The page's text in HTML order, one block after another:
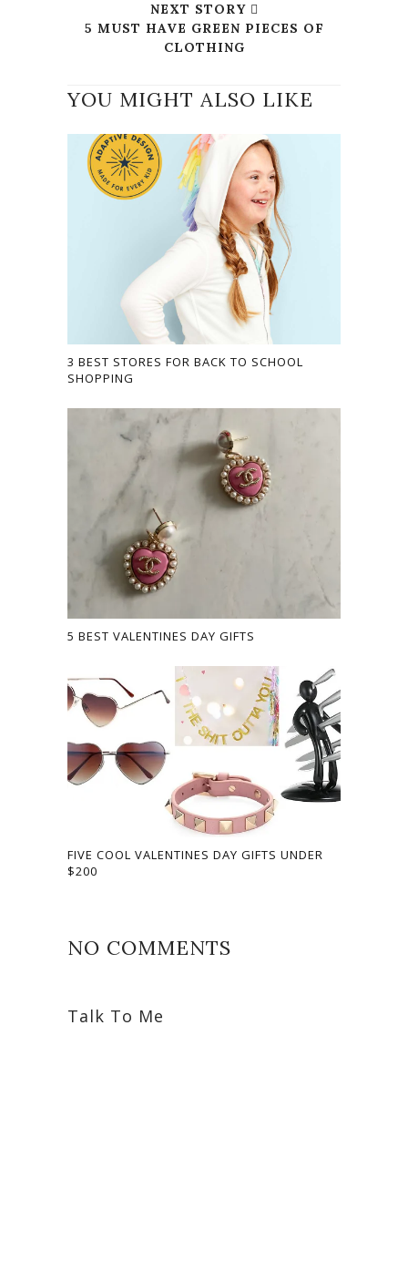
NEXT STORY
5 MUST HAVE GREEN PIECES OF
CLOTHING
YOU MIGHT ALSO LIKE
3 BEST STORES FOR BACK TO SCHOOL
SHOPPING
5 BEST VALENTINES DAY GIFTS
FIVE COOL VALENTINES DAY GIFTS UNDER
$200
NO COMMENTS
Talk To Me